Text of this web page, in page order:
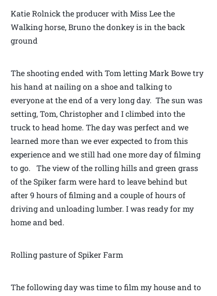
Katie Rolnick the producer with Miss Lee the
Walking horse, Bruno the donkey is in the back
ground
The shooting ended with Tom letting Mark Bowe try
his hand at nailing on a shoe and talking to
everyone at the end of a very long day. The sun was
setting, Tom, Christopher and I climbed into the
truck to head home. The day was perfect and we
learned more than we ever expected to from this
experience and we still had one more day of filming
to go. The view of the rolling hills and green grass
of the Spiker farm were hard to leave behind but
after 9 hours of filming and a couple of hours of
driving and unloading lumber. I was ready for my
home and bed.
Rolling pasture of Spiker Farm
The following day was time to film my house and to